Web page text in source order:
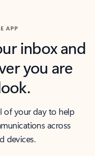
APP
inbox and
you are
of your day to help
across
devices.